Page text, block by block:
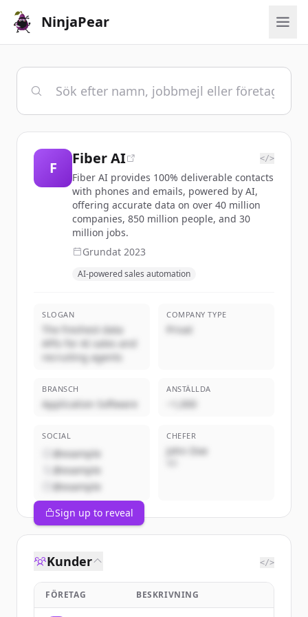
NinjaPear
F
Fiber AI </>
Fiber AI provides 100% deliverable contacts
with phones and emails, powered by AI,
offering accurate data on over 40 million
companies, 850 million people, and 30
million jobs.
Grundat 2023
AI-powered sales automation
SLOGAN
The freshest data
APIs for AI sales and
recruiting agents
COMPANY TYPE
Privat
BRANSCH
Application Software
ANSTÄLLDA
~1,000
SOCIAL
@example
@example
@example
CHEFER
John Doe
Sign up to reveal
Kunder </>
FÖRETAG BESKRIVNING